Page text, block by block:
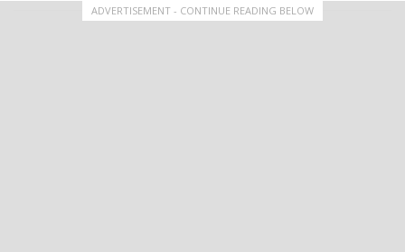
ADVERTISEMENT - CONTINUE READING BELOW